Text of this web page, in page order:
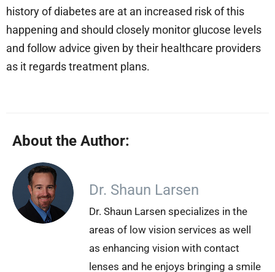
history of diabetes are at an increased risk of this
happening and should closely monitor glucose levels
and follow advice given by their healthcare providers
as it regards treatment plans.
About the Author:
Dr. Shaun Larsen
Dr. Shaun Larsen specializes in the
areas of low vision services as well
as enhancing vision with contact
lenses and he enjoys bringing a smile